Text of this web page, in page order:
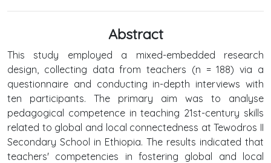
Abstract
This study employed a mixed-embedded research
design, collecting data from teachers (n = 188) via a
questionnaire and conducting in-depth interviews with
ten participants. The primary aim was to analyse
pedagogical competence in teaching 21st-century skills
related to global and local connectedness at Tewodros II
Secondary School in Ethiopia. The results indicated that
teachers' competencies in fostering global and local